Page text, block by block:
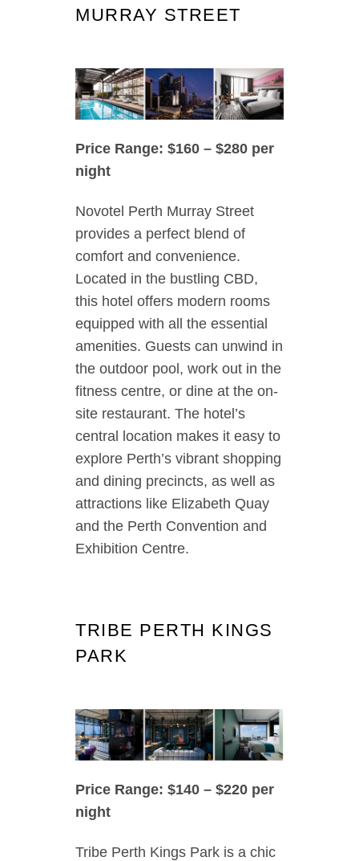
MURRAY STREET
Price Range: $160 – $280 per
night
Novotel Perth Murray Street
provides a perfect blend of
comfort and convenience.
Located in the bustling CBD,
this hotel offers modern rooms
equipped with all the essential
amenities. Guests can unwind in
the outdoor pool, work out in the
fitness centre, or dine at the on-
site restaurant. The hotel’s
central location makes it easy to
explore Perth’s vibrant shopping
and dining precincts, as well as
attractions like Elizabeth Quay
and the Perth Convention and
Exhibition Centre.
TRIBE PERTH KINGS
PARK
Price Range: $140 – $220 per
night
Tribe Perth Kings Park is a chic